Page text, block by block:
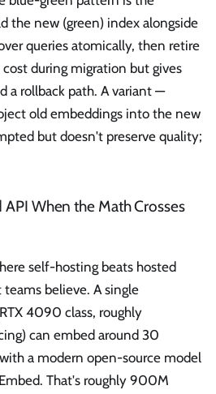
the new (green) index alongside
queries atomically, then retire
during migration but gives
a rollback path. A variant —
old embeddings into the new
but doesn't preserve quality;
When the Math Crosses
self-hosting beats hosted
believe. A single
4090 class, roughly
can embed around 30
a modern open-source model
That's roughly 900M